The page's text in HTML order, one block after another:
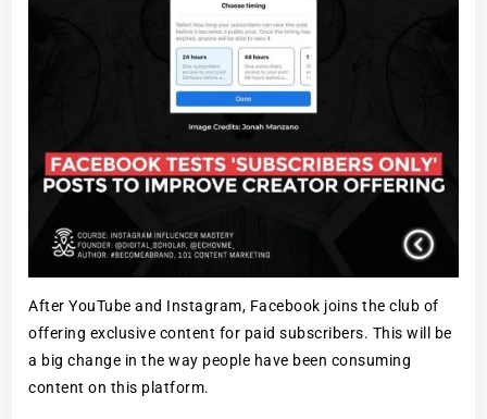
After YouTube and Instagram, Facebook joins the club of
offering exclusive content for paid subscribers. This will be
a big change in the way people have been consuming
content on this platform.